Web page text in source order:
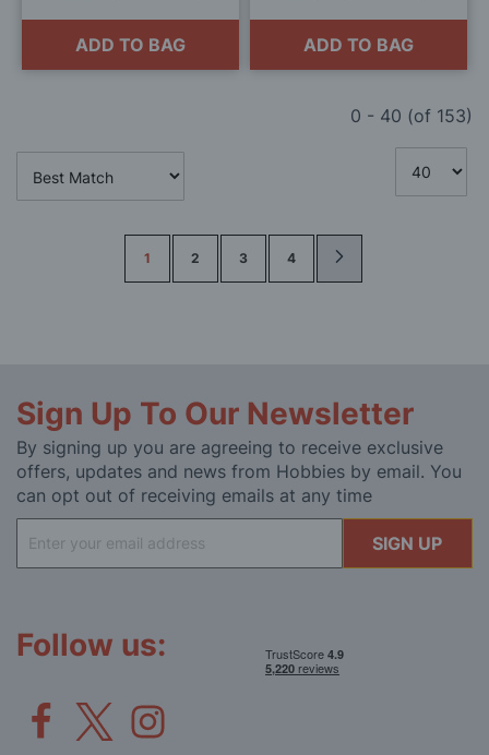
ADD TO BAG ADD TO BAG
0 - 40 (of 153)
1 2 3 4
Sign Up To Our Newsletter
By signing up you are agreeing to receive exclusive
offers, updates and news from Hobbies by email. You
can opt out of receiving emails at any time
Up
for
SIGN UP
Follow us: